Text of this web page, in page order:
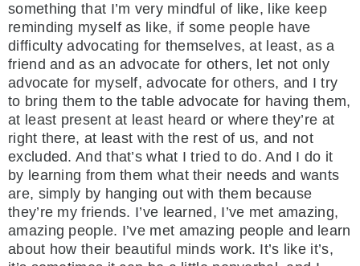
something that I’m very mindful of like, like keep
reminding myself as like, if some people have
difficulty advocating for themselves, at least, as a
friend and as an advocate for others, let not only
advocate for myself, advocate for others, and I try
to bring them to the table advocate for having them,
at least present at least heard or where they’re at
right there, at least with the rest of us, and not
excluded. And that’s what I tried to do. And I do it
by learning from them what their needs and wants
are, simply by hanging out with them because
they’re my friends. I’ve learned, I’ve met amazing,
amazing people. I’ve met amazing people and learn
about how their beautiful minds work. It’s like it’s,